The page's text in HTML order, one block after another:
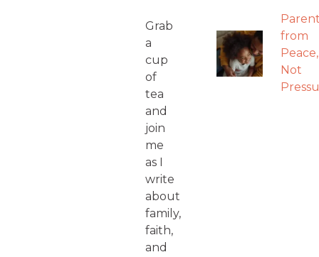
Grab
a
cup
of
tea
and
join
me
as I
write
about
family,
faith,
and
from
Peace,
Not